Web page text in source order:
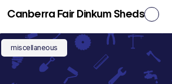
Canberra Fair Dinkum Sheds
miscellaneous